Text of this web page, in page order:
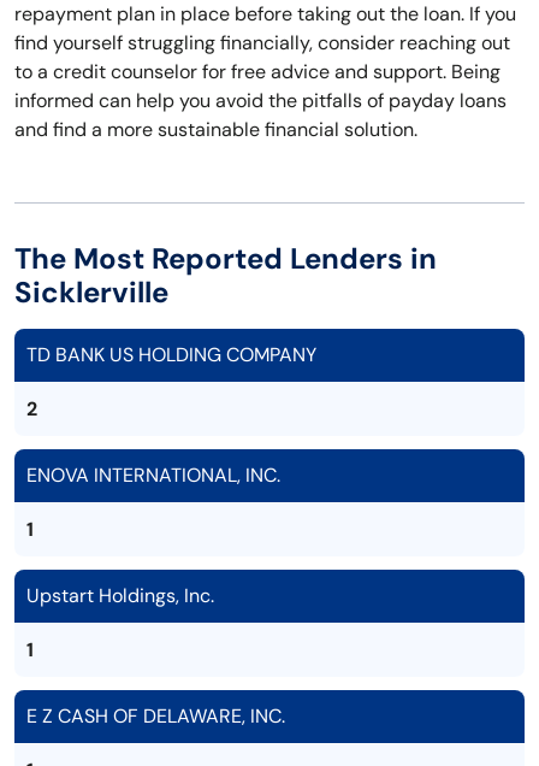
repayment plan in place before taking out the loan. If you
find yourself struggling financially, consider reaching out
to a credit counselor for free advice and support. Being
informed can help you avoid the pitfalls of payday loans
and find a more sustainable financial solution.
The Most Reported Lenders in
Sicklerville
TD BANK US HOLDING COMPANY
2
ENOVA INTERNATIONAL, INC.
1
Upstart Holdings, Inc.
1
E Z CASH OF DELAWARE, INC.